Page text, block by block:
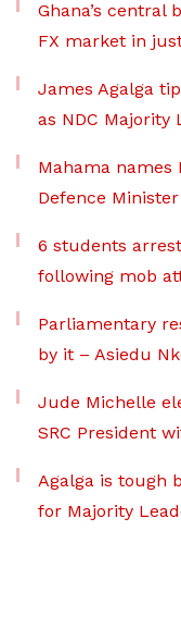
Ghana’s central
FX market in
James Agalga
as NDC Majority
Mahama names
Defence
6 students
following mob
Parliamentary
by it – Asiedu
Jude Michelle
SRC President
Agalga is tough
for Majority